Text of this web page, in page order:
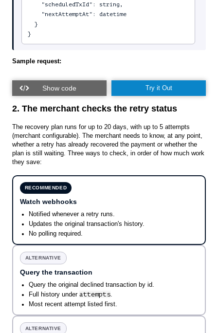
    "scheduledTxId": string,
    "nextAttemptAt": datetime
  }
}
Sample request:
Try it Out
2. The merchant checks the retry status
The recovery plan runs for up to 20 days, with up to 5 attempts
(merchant configurable). The merchant needs to know, at any point,
whether a retry has already recovered the payment or whether the
plan is still waiting. Three ways to check, in order of how much work
they save:
RECOMMENDED
Watch webhooks
Notified whenever a retry runs.
Updates the original transaction's history.
No polling required.
ALTERNATIVE
Query the transaction
Query the original declined transaction by id.
Full history under attempts.
Most recent attempt listed first.
ALTERNATIVE